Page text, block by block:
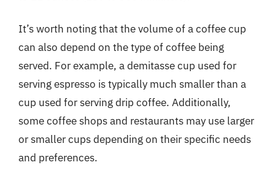
It’s worth noting that the volume of a coffee cup
can also depend on the type of coffee being
served. For example, a demitasse cup used for
serving espresso is typically much smaller than a
cup used for serving drip coffee. Additionally,
some coffee shops and restaurants may use larger
or smaller cups depending on their specific needs
and preferences.